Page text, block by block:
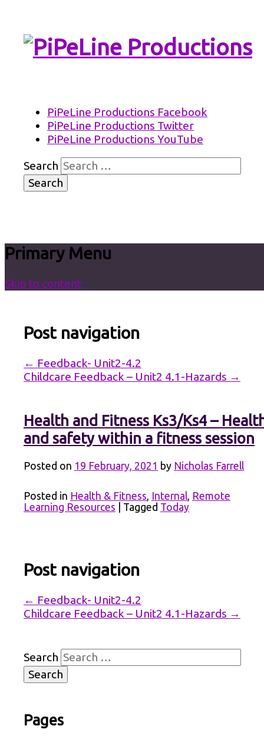
PiPeLine Productions
PiPeLine Productions Facebook
PiPeLine Productions Twitter
PiPeLine Productions YouTube
Search
Primary Menu
Skip to content
Post navigation
← Feedback- Unit2-4.2
Childcare Feedback – Unit2 4.1-Hazards →
Health and Fitness Ks3/Ks4 –
and safety within a fitness session
Posted on 19 February, 2021 by Nicholas Farrell
Posted in Health & Fitness Internal
Remote
Learning Resources
Tagged Today
Post navigation
← Feedback- Unit2-4.2
Childcare Feedback – Unit2 4.1-Hazards →
Search
Pages